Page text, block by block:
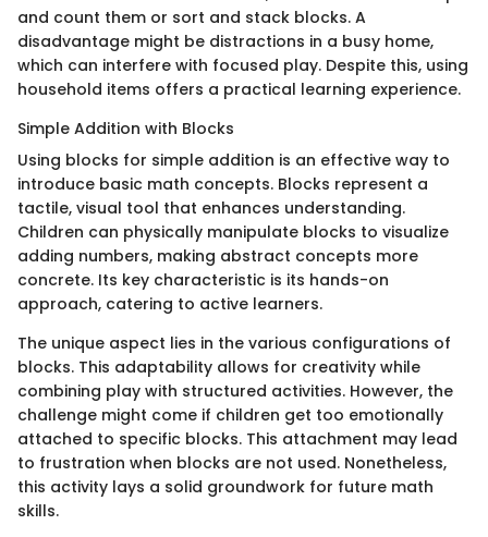
and count them or sort and stack blocks. A
disadvantage might be distractions in a busy home,
which can interfere with focused play. Despite this, using
household items offers a practical learning experience.
Simple Addition with Blocks
Using blocks for simple addition is an effective way to
introduce basic math concepts. Blocks represent a
tactile, visual tool that enhances understanding.
Children can physically manipulate blocks to visualize
adding numbers, making abstract concepts more
concrete. Its key characteristic is its hands-on
approach, catering to active learners.
The unique aspect lies in the various configurations of
blocks. This adaptability allows for creativity while
combining play with structured activities. However, the
challenge might come if children get too emotionally
attached to specific blocks. This attachment may lead
to frustration when blocks are not used. Nonetheless,
this activity lays a solid groundwork for future math
skills.